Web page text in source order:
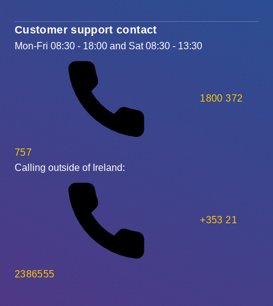
Customer support contact
Mon-Fri 08:30 - 18:00 and Sat 08:30 - 13:30
1800 372
757
Calling outside of Ireland:
+353 21
2386555